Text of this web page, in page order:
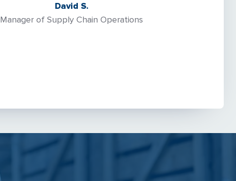
David S.
Manager of Supply Chain Operations